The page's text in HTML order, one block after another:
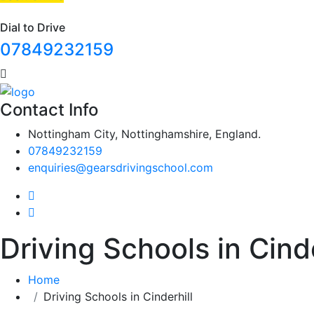
Dial to Drive
07849232159
Contact Info
Nottingham City, Nottinghamshire, England.
07849232159
enquiries@gearsdrivingschool.com
Driving Schools in
Home
Driving Schools in Cinderhill